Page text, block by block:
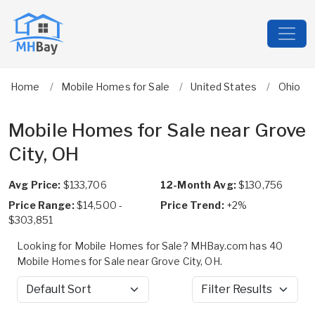
Home Mobile Homes for Sale United States Ohio
Mobile Homes for Sale near Grove
City, OH
Avg Price: $133,706 12-Month Avg:$130,756
Price Range:$14,500 -
$303,851
Price Trend: +2%
Looking for Mobile Homes for Sale? MHBay.com has 40
Mobile Homes for Sale near Grove City, OH.
Sort by Filter Results